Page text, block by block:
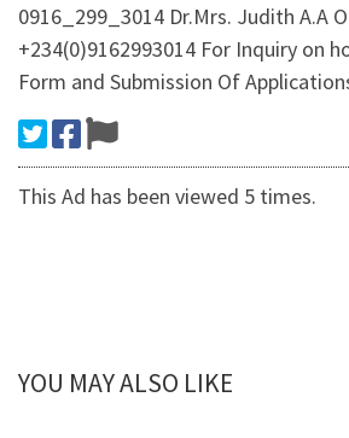
0916_299_3014 Dr.Mrs. Judith A.A
+234(0)9162993014 For Inquiry on
Form and Submission Of
This Ad has been viewed 5 times.
YOU MAY ALSO LIKE